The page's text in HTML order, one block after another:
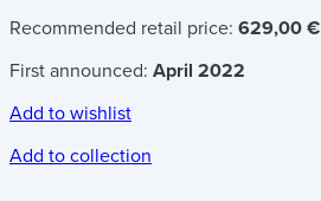
Recommended retail price: 629,00 €
First announced: April 2022
Add to wishlist
Add to collection